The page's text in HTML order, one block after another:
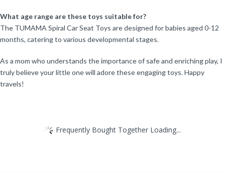
What age range are these toys suitable for?
The TUMAMA Spiral Car Seat Toys are designed for babies aged 0-12
months, catering to various developmental stages.
As a mom who understands the importance of safe and enriching play, I
truly believe your little one will adore these engaging toys. Happy
travels!
Frequently Bought Together Loading...